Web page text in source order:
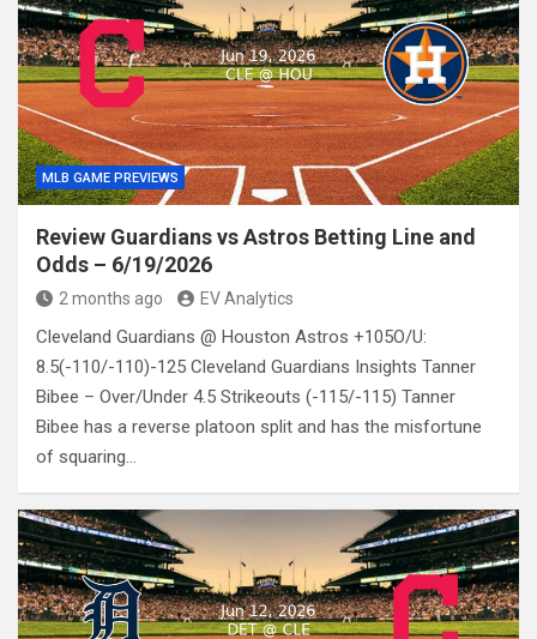
MLB GAME PREVIEWS
Review Guardians vs Astros Betting Line and
Odds – 6/19/2026
2 months ago EV Analytics
Cleveland Guardians @ Houston Astros +105O/U:
8.5(-110/-110)-125 Cleveland Guardians Insights Tanner
Bibee – Over/Under 4.5 Strikeouts (-115/-115) Tanner
Bibee has a reverse platoon split and has the misfortune
of squaring…